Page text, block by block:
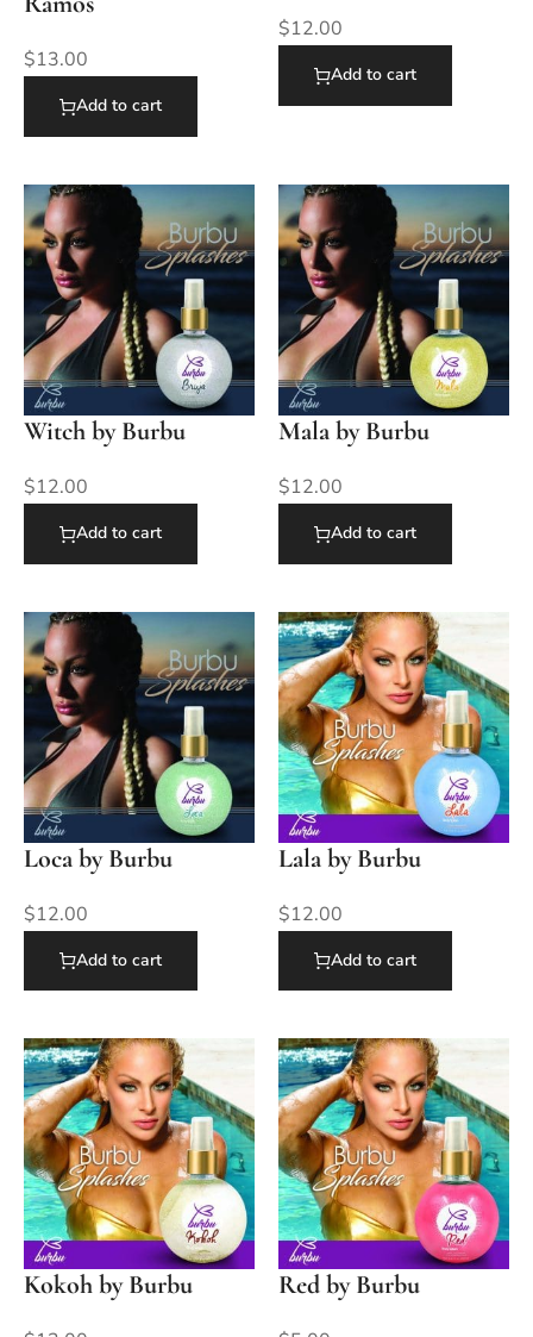
$13.00
Add to cart
$12.00
Add to cart
Witch by Burbu
$12.00
Add to cart
Mala by Burbu
$12.00
Add to cart
Loca by Burbu
$12.00
Add to cart
Lala by Burbu
$12.00
Add to cart
Kokoh by Burbu Red by Burbu